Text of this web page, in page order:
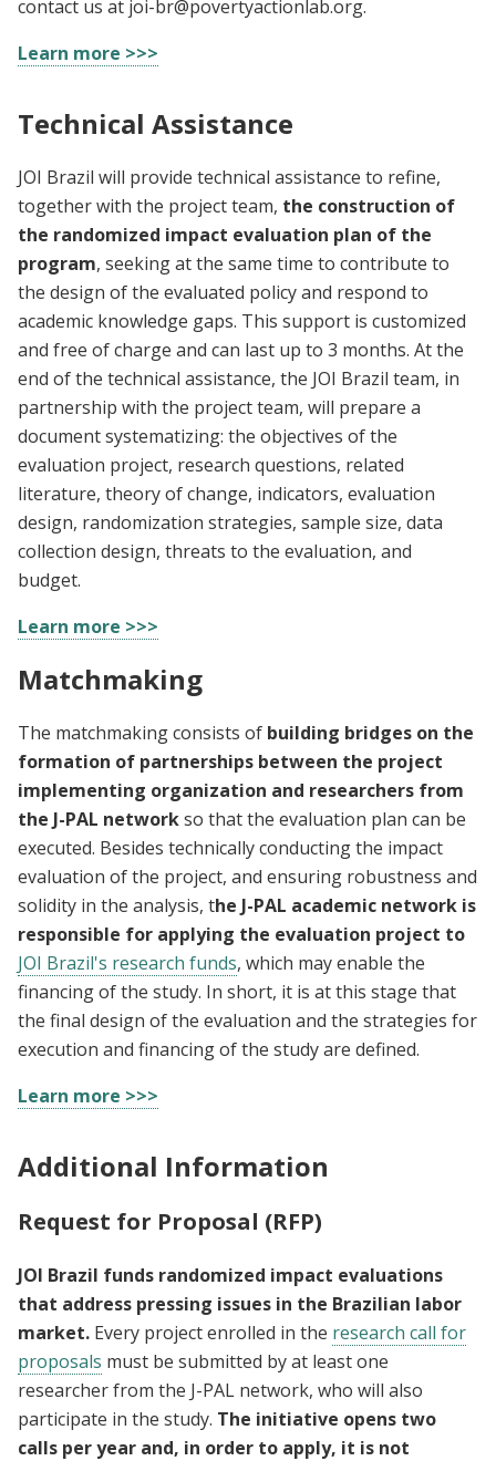
contact us at joi-br@povertyactionlab.org.
Learn more >>>
Technical Assistance
JOI Brazil will provide technical assistance to refine,
together with the project team, the construction of
the randomized impact evaluation plan of the
program, seeking at the same time to contribute to
the design of the evaluated policy and respond to
academic knowledge gaps. This support is customized
and free of charge and can last up to 3 months. At the
end of the technical assistance, the JOI Brazil team, in
partnership with the project team, will prepare a
document systematizing: the objectives of the
evaluation project, research questions, related
literature, theory of change, indicators, evaluation
design, randomization strategies, sample size, data
collection design, threats to the evaluation, and
budget.
Learn more >>>
Matchmaking
The matchmaking consists of building bridges on the
formation of partnerships between the project
implementing organization and researchers from
the J-PAL networkso that the evaluation plan can be
executed. Besides technically conducting the impact
evaluation of the project, and ensuring robustness and
solidity in the analysis, the J-PAL academic network is
responsible for applying the evaluation project to
JOI Brazil's research funds, which may enable the
financing of the study. In short, it is at this stage that
the final design of the evaluation and the strategies for
execution and financing of the study are defined.
Learn more >>>
Additional Information
Request for Proposal (RFP)
JOI Brazil funds randomized impact evaluations
that address pressing issues in the Brazilian labor
market. Every project enrolled in the research call for
proposals must be submitted by at least one
researcher from the J-PAL network, who will also
participate in the study. The initiative opens two
calls per year and, in order to apply, it is not